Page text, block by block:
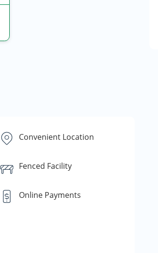
Convenient Location
Fenced Facility
Online Payments